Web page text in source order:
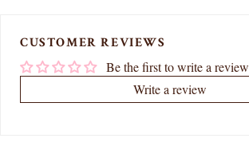
CUSTOMER REVIEWS
Be the first to write a review
Write a review